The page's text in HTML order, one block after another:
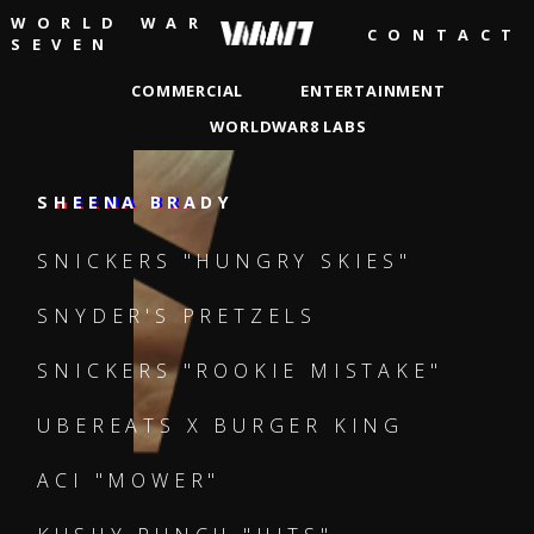
WORLD WAR
SEVEN
CONTACT
COMMERCIAL
DAVID SHAFEI
EMMA DEBANY
SHEENA BRADY
JAMSBASH
MISTER
LIZZY BORN
JONATHAN PEARSON
ENTERTAINMENT
WORLDWAR8 LABS
SHEENA BRADY
SHEENA BRADY
SHEENA BRADY
SNICKERS "HUNGRY SKIES"
SNYDER'S PRETZELS
SNICKERS "ROOKIE MISTAKE"
UBEREATS X BURGER KING
ACI "MOWER"